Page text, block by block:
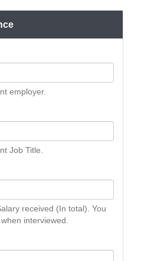
employer.
Job Title.
received (In total). You
interviewed.